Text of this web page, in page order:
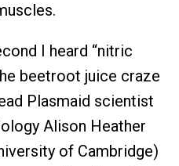
I heard “nitric
beetroot juice craze
Plasmaid scientist
Alison Heather
of Cambridge)